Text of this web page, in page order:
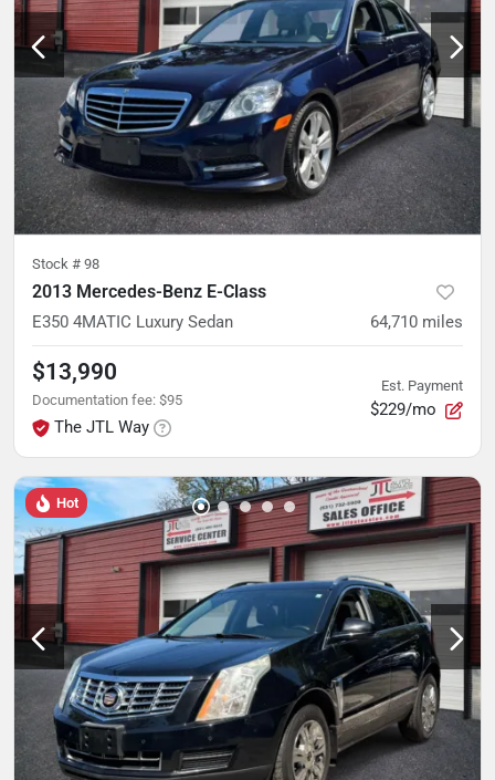
Stock # 98
2013 Mercedes-Benz E-Class
E350 4MATIC Luxury Sedan 64,710 miles
$13,990
Documentation fee: $95
The JTL Way
Est. Payment
$229/mo
Hot